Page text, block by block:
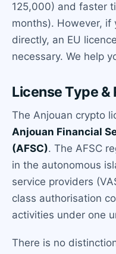
125,000) and faster
months). However, if
directly, an EU
necessary. We help
License Type &
The Anjouan crypto
Anjouan Financial
(AFSC). The AFSC
in the autonomous
service providers
class authorisation
activities under one
There is no